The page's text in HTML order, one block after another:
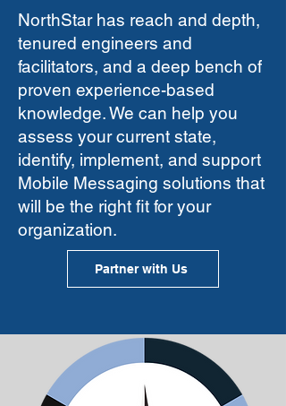
and delivery allows us to provide
practical solutions tailored to your your
current state needs and contraints with
the agility to adapt as your needs grow
and circumstances change.
NorthStar has reach and depth,
tenured engineers and
facilitators, and a deep bench of
proven experience-based
knowledge. We can help you
assess your current state,
identify, implement, and support
Mobile Messaging solutions that
will be the right fit for your
organization.
Partner with Us